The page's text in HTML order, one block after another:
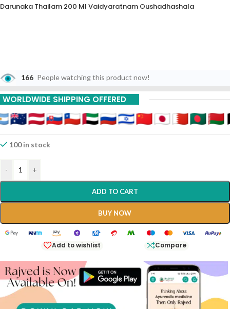
Darunaka Thailam 200 Ml Vaidyaratnam Oushadhashala
166 People watching this product now!
WORLDWIDE SHIPPING OFFERED
100 in stock
- +
ADD TO CART
BUY NOW
Add to wishlist Compare